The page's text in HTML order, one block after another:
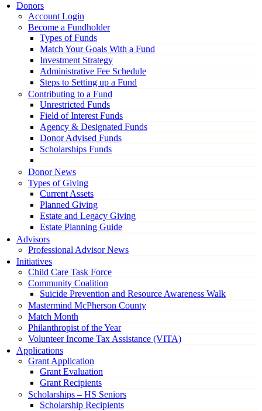
Donors
Account Login
Become a Fundholder
Types of Funds
Match Your Goals With a Fund
Investment Strategy
Administrative Fee Schedule
Steps to Setting up a Fund
Contributing to a Fund
Unrestricted Funds
Field of Interest Funds
Agency & Designated Funds
Donor Advised Funds
Scholarships Funds
Donor News
Types of Giving
Current Assets
Planned Giving
Estate and Legacy Giving
Estate Planning Guide
Advisors
Professional Advisor News
Initiatives
Child Care Task Force
Community Coalition
Suicide Prevention and Resource Awareness Walk
Mastermind McPherson County
Match Month
Philanthropist of the Year
Volunteer Income Tax Assistance (VITA)
Applications
Grant Application
Grant Evaluation
Grant Recipients
Scholarships – HS Seniors
Scholarship Recipients